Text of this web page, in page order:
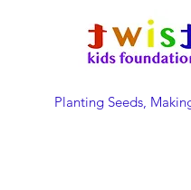
Planting Seeds,